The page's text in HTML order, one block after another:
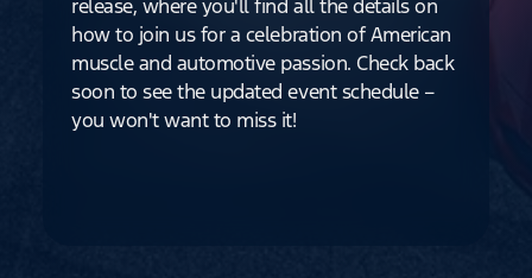
release, where you'll find all the details on
how to join us for a celebration of American
muscle and automotive passion. Check back
soon to see the updated event schedule –
you won't want to miss it!